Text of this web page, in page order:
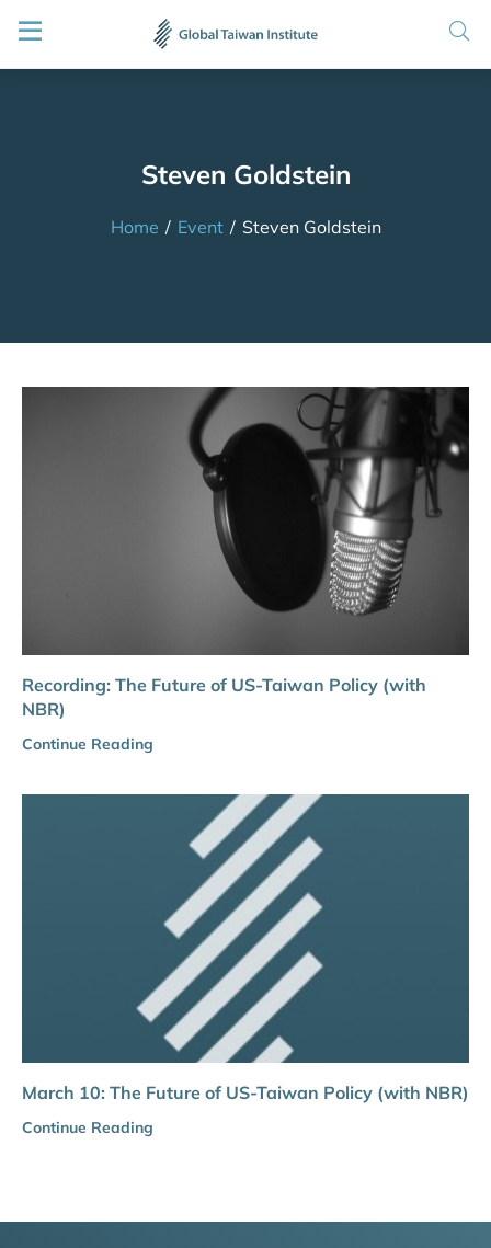
Steven Goldstein
Home / Event / Steven Goldstein
Recording: The Future of US-Taiwan Policy (with
NBR)
Continue Reading
March 10: The Future of US-Taiwan Policy (with NBR)
Continue Reading